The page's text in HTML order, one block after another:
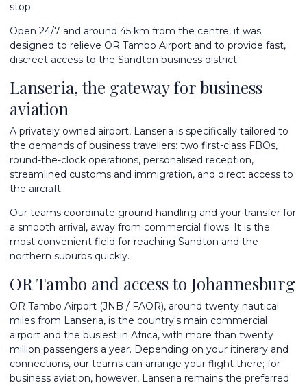
stop.
Open 24/7 and around 45 km from the centre, it was
designed to relieve OR Tambo Airport and to provide fast,
discreet access to the Sandton business district.
Lanseria, the gateway for business
aviation
A privately owned airport, Lanseria is specifically tailored to
the demands of business travellers: two first-class FBOs,
round-the-clock operations, personalised reception,
streamlined customs and immigration, and direct access to
the aircraft.
Our teams coordinate ground handling and your transfer for
a smooth arrival, away from commercial flows. It is the
most convenient field for reaching Sandton and the
northern suburbs quickly.
OR Tambo and access to Johannesburg
OR Tambo Airport (JNB / FAOR), around twenty nautical
miles from Lanseria, is the country's main commercial
airport and the busiest in Africa, with more than twenty
million passengers a year. Depending on your itinerary and
connections, our teams can arrange your flight there; for
business aviation, however, Lanseria remains the preferred